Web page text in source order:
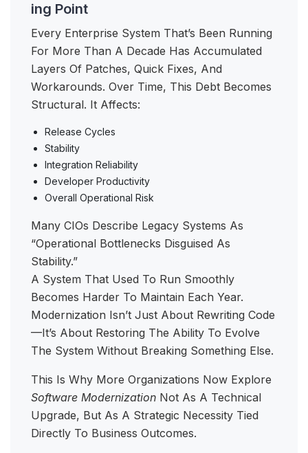
ing Point
Every Enterprise System That’s Been Running
For More Than A Decade Has Accumulated
Layers Of Patches, Quick Fixes, And
Workarounds. Over Time, This Debt Becomes
Structural. It Affects:
Release Cycles
Stability
Integration Reliability
Developer Productivity
Overall Operational Risk
Many CIOs Describe Legacy Systems As
“operational Bottlenecks Disguised As
Stability.”
A System That Used To Run Smoothly
Becomes Harder To Maintain Each Year.
Modernization Isn’t Just About Rewriting Code
—it’s About Restoring The Ability To Evolve
The System Without Breaking Something Else.
This Is Why More Organizations Now Explore
Software Modernization Not As A Technical
Upgrade, But As A Strategic Necessity Tied
Directly To Business Outcomes.